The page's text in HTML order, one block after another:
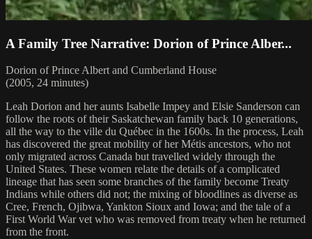
A Family Tree Narrative: Dorion of Prince Alber...
Dorion of Prince Albert and Cumberland House
(2005, 24 minutes)
Leah Dorion and her aunts Isabelle Impey and Elsie Sanderson can
follow the roots of their Saskatchewan family back 10 generations,
all the way to the ville du Québec in the 1600s. In the process, Leah
has discovered the great mobility of her Métis ancestors, who not
only migrated across Canada but travelled widely through the
United States. These women relate the details of a complicated
lineage that has seen some branches of the family become Treaty
Indians while others did not; the mixing of bloodlines as diverse as
Cree, French, Ojibwa, Yankton Sioux and Iowa; and the tale of a
First World War vet who was removed from treaty when he returned
from the front.